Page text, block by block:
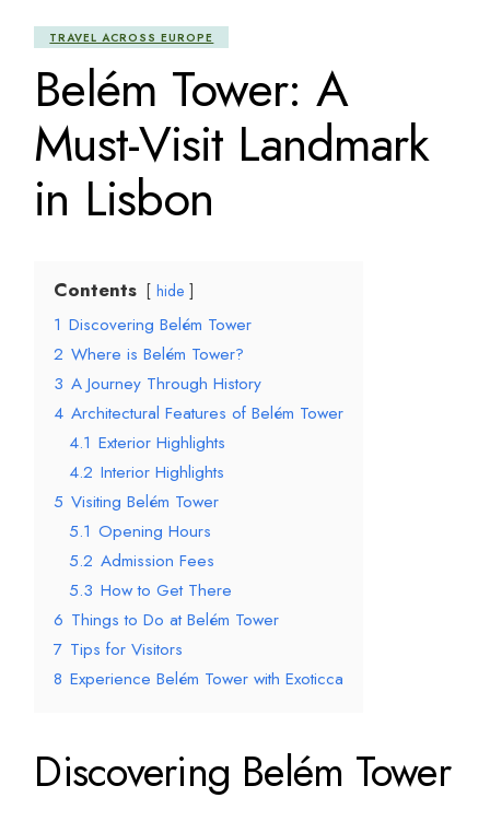
TRAVEL ACROSS EUROPE
Belém Tower: A
Must-Visit Landmark
in Lisbon
Contents hide
1 Discovering Belém Tower
2 Where is Belém Tower?
3 A Journey Through History
4 Architectural Features of Belém Tower
4.1 Exterior Highlights
4.2 Interior Highlights
5 Visiting Belém Tower
5.1 Opening Hours
5.2 Admission Fees
5.3 How to Get There
6 Things to Do at Belém Tower
7 Tips for Visitors
8 Experience Belém Tower with Exoticca
Discovering Belém Tower